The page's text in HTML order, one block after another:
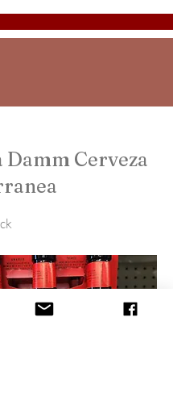
Damm Cerveza